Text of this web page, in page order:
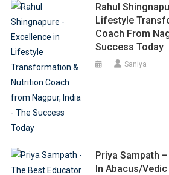
Rahul
Lifestyle
Coach From
Success Today
Saniya
Priya Sampath
In Abacus/